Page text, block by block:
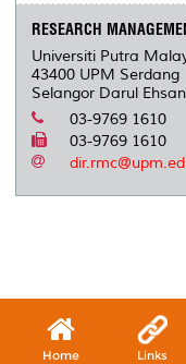
RESEARCH
Universiti Putra
43400 UPM Serdang
Selangor Darul Ehsan
03-9769 1610
03-9769 1610
Home Links